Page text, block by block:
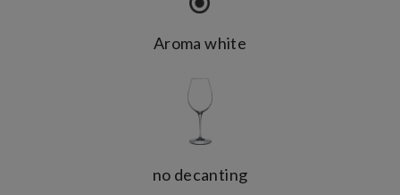
Aroma white
no decanting